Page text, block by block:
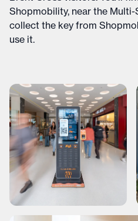
Shopmobility, near the Multi-
collect the key from
use it.